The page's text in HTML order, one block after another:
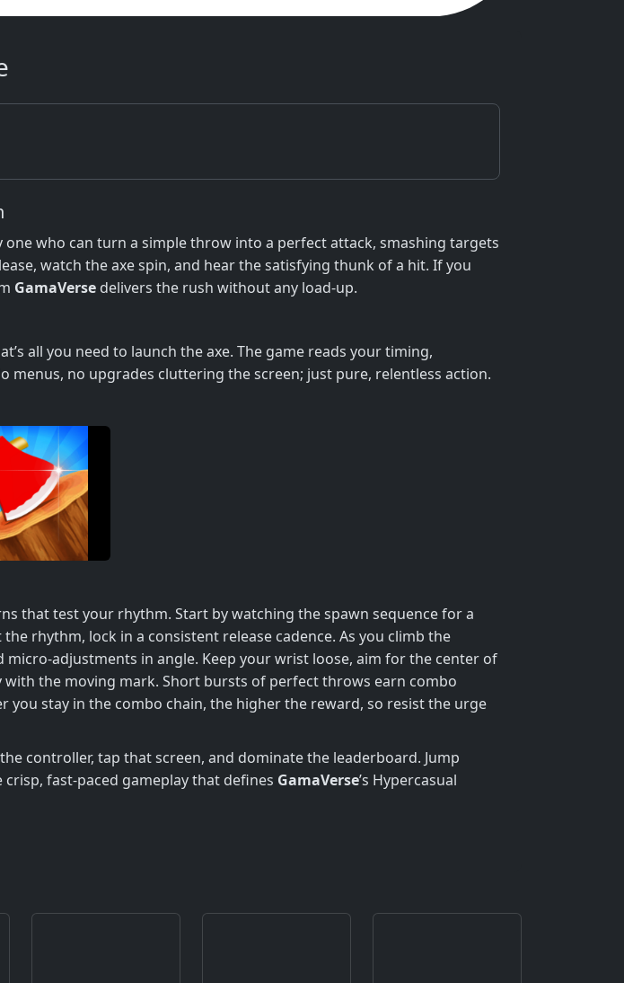
one who can turn a simple throw into a perfect attack, smashing targets
watch the axe spin, and hear the satisfying thunk of a hit. If you
GamaVerse delivers the rush without any load‑up.
all you need to launch the axe. The game reads your timing,
no upgrades cluttering the screen; just pure, relentless action.
that test your rhythm. Start by watching the spawn sequence for a
rhythm, lock in a consistent release cadence. As you climb the
in angle. Keep your wrist loose, aim for the center of
the moving mark. Short bursts of perfect throws earn combo
stay in the combo chain, the higher the reward, so resist the urge
controller, tap that screen, and dominate the leaderboard. Jump
fast‑paced gameplay that defines GamaVerse’s Hypercasual